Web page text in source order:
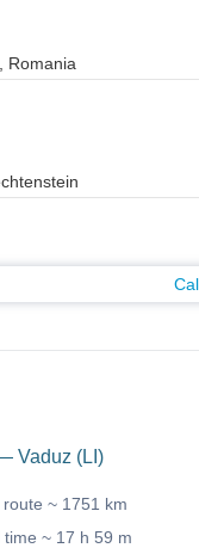
Vaduz (LI)
route ~ 1751 km
time ~ 17 h 59 m